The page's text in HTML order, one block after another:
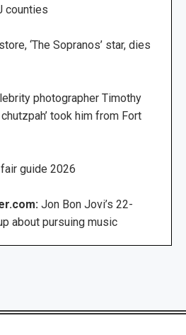
counties
‘The Sopranos’ star, dies
photographer Timothy
took him from Fort
guide 2026
Jon Bon Jovi’s 22-
about pursuing music